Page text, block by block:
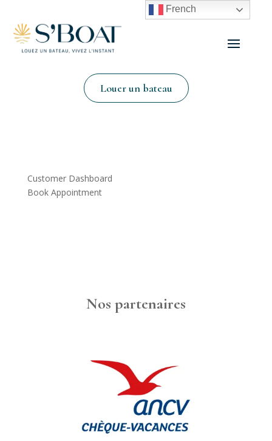
Louer un bateau
Customer Dashboard
Book Appointment
Nos partenaires
French